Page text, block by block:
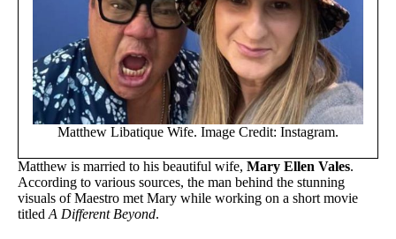
Matthew Libatique Wife. Image Credit: Instagram.
Matthew is married to his beautiful wife, Mary Ellen Vales.
According to various sources, the man behind the stunning
visuals of Maestro met Mary while working on a short movie
titled A Different Beyond.